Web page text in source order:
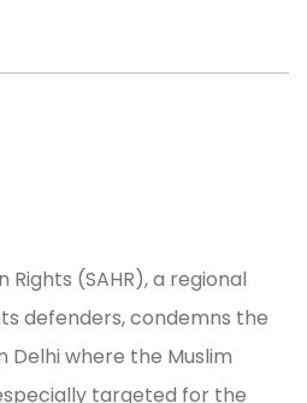
Rights (SAHR), a regional
defenders, condemns the
Delhi where the Muslim
targeted for the